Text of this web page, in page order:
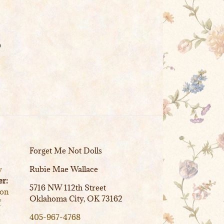
Forget Me Not Dolls
Rubie Mae Wallace
5716 NW 112th Street
Oklahoma City, OK 73162
405-967-4768